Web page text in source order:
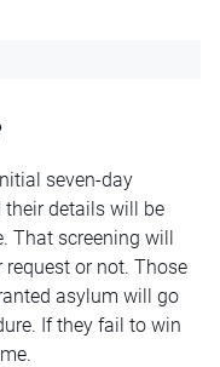
seven-day
their details will be
That screening will
or not. Those
asylum will go
If they fail to win